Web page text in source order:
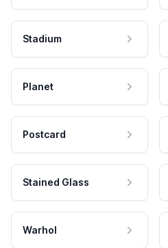
Stadium
Planet
Postcard
Stained Glass
Warhol